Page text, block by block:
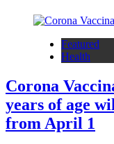
Featured
Health
Corona
years of age
from April 1